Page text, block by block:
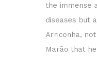
the immense
diseases but
Arriconha,
Marão that